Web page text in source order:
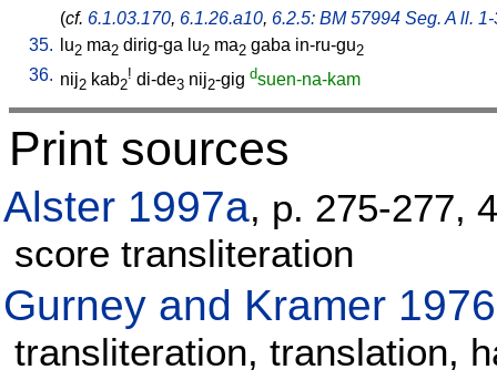
(cf. 6.1.03.170, 6.1.26.a10, 6.2.5: BM 57994 Seg. A ll. 1-
35.
lu2 ma2 dirig-ga lu2 ma2 gaba in-ru-gu2
36. nij2 kab2
! di-de3 nij2-gig dsuen-na-kam
Print sources
Alster 1997a, p. 275-277,
score transliteration
Gurney and Kramer 1976
transliteration, translation,